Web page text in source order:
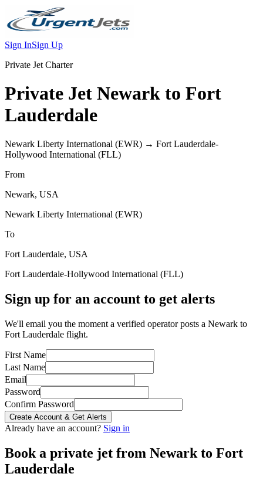
Sign InSign Up
Private Jet Charter
Private Jet Newark to Fort
Lauderdale
Newark Liberty International (EWR) → Fort Lauderdale-
Hollywood International (FLL)
From
Newark, USA
Newark Liberty International (EWR)
To
Fort Lauderdale, USA
Fort Lauderdale-Hollywood International (FLL)
Sign up for an account to get alerts
We'll email you the moment a verified operator posts a Newark to
Fort Lauderdale flight.
First Name
Last Name
Email
Password
Confirm Password
Create Account & Get Alerts
Already have an account? Sign in
Book a private jet from Newark to Fort
Lauderdale